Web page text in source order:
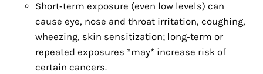
Short‑term exposure (even low levels) can
cause eye, nose and throat irritation, coughing,
wheezing, skin sensitization; long‑term or
repeated exposures *may* increase risk of
certain cancers.